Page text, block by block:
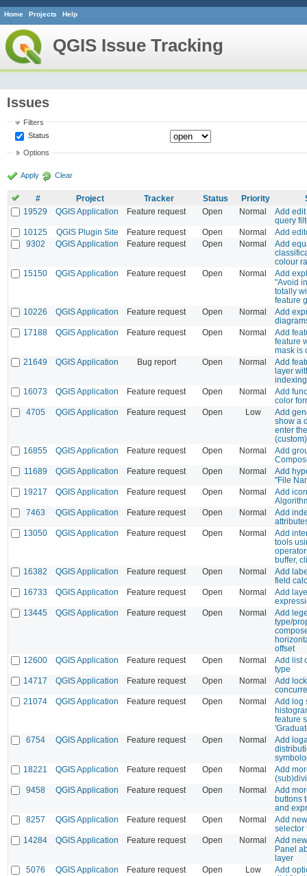
Home Projects Help
QGIS Issue Tracking
Issues
Filters
Status
Options
Apply Clear
# Project Tracker Status Priority
19529
QGIS Application Feature request Open Normal
Add
query
10125
QGIS Plugin Site Feature request Open Normal
Add
9302
QGIS Application Feature request Open Normal
Add
colour
15150
QGIS Application Feature request Open Normal
Add
"Avoid
totally
feature
10226
QGIS Application Feature request Open Normal
Add
17188
QGIS Application Feature request Open Normal
Add
feature
mask is
21649
QGIS Application Bug report Open Normal
Add
layer
16073
QGIS Application Feature request Open Normal
Add
color
4705
QGIS Application Feature request Open Low
Add
show a
enter
16855
QGIS Application Feature request Open Normal
Add
11689
QGIS Application Feature request Open Normal
Add
"File
19217
QGIS Application Feature request Open Normal
Add
7463
QGIS Application Feature request Open Normal
Add
13050
QGIS Application Feature request Open Normal
Add
tools
buffer,
16382
QGIS Application Feature request Open Normal
Add
field
16733
QGIS Application Feature request Open Normal
Add
13445
QGIS Application Feature request Open Normal
Add
type/
offset
12600
QGIS Application Feature request Open Normal
Add list
type
14717
QGIS Application Feature request Open Normal
Add
21074
QGIS Application Feature request Open Normal
Add log
feature
6754
QGIS Application Feature request Open Normal
Add
18221
QGIS Application Feature request Open Normal
Add
9458
QGIS Application Feature request Open Normal
Add
buttons
and
8257
QGIS Application Feature request Open Normal
Add
selector
14284
QGIS Application Feature request Open Normal
Add
Panel
layer
5076
QGIS Application Feature request Open Low
Add